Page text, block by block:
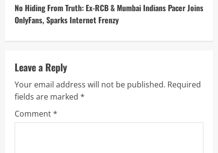
i
n
u
e
R
e
No Hiding From Truth: Ex-RCB & Mumbai Indians Pacer Joins
OnlyFans, Sparks Internet Frenzy
Leave a Reply
Your email address will not be published. Required
fields are marked *
Comment*